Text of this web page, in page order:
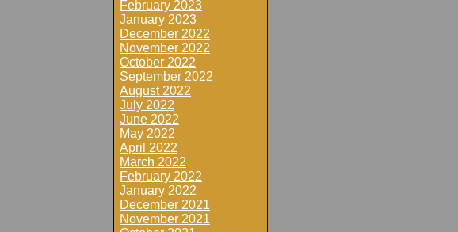
February 2023
January 2023
December 2022
November 2022
October 2022
September 2022
August 2022
July 2022
June 2022
May 2022
April 2022
March 2022
February 2022
January 2022
December 2021
November 2021